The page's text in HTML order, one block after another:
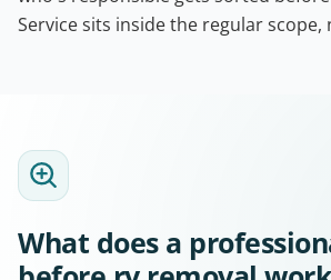
Service sits inside the regular scope,
What does a